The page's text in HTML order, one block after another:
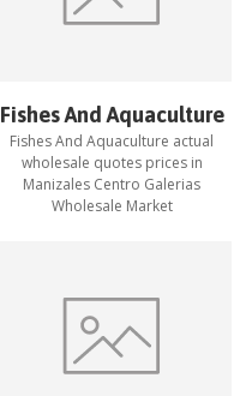
Fishes And Aquaculture
Fishes And Aquaculture actual
wholesale quotes prices in
Manizales Centro Galerias
Wholesale Market